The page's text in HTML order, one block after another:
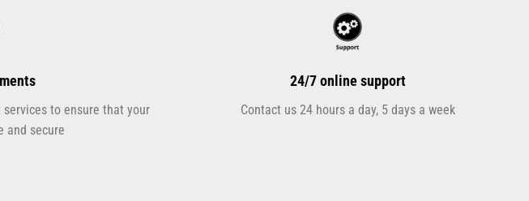
to ensure that your
and secure
24/7 online support
Contact us 24 hours a day, 5 days a week